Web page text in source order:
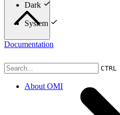
Dark
System
CTRL
About OMI
Documentation